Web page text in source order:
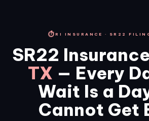
⏱RI INSURANCE · SR22
SR22 Insurance
TX — Every
Wait Is a
Cannot Get